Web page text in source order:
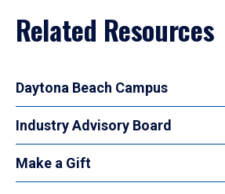
Related Resources
Daytona Beach Campus
Industry Advisory Board
Make a Gift